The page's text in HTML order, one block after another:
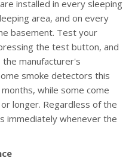
installed in every sleeping
area, and on every
basement. Test your
the test button, and
manufacturer's
smoke detectors this
while some come
longer. Regardless of the
immediately whenever the